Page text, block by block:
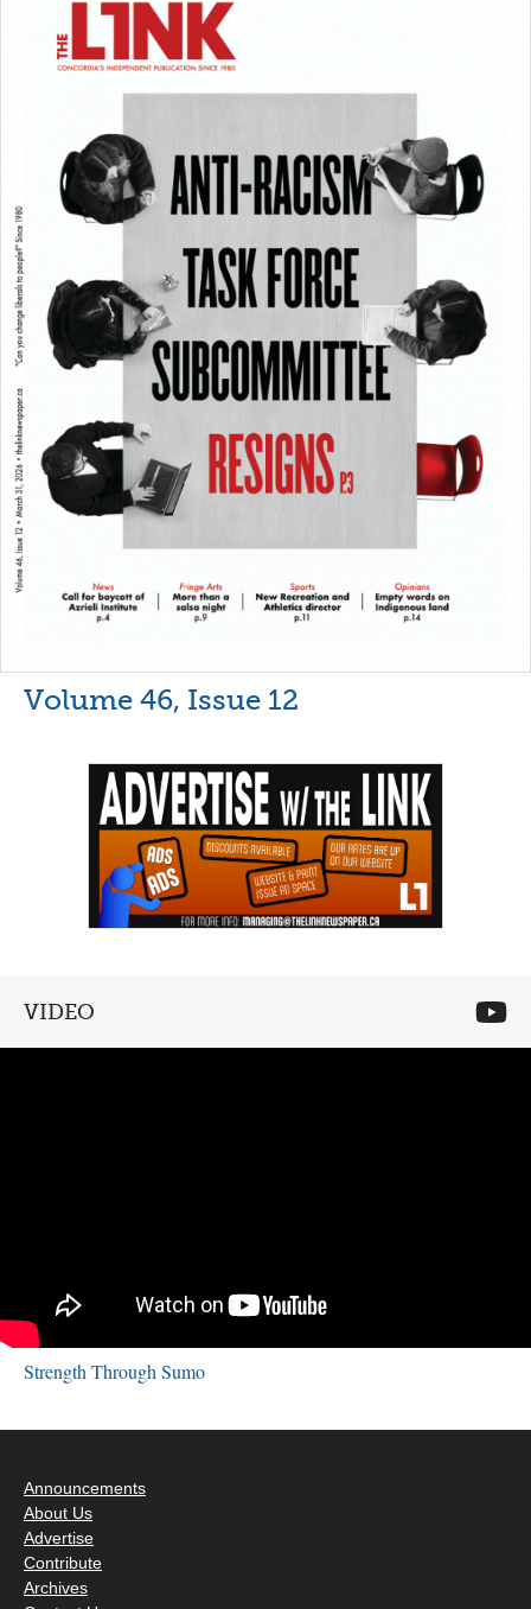
Volume 46, Issue 12
VIDEO
Strength Through Sumo
Announcements
About Us
Advertise
Contribute
Archives